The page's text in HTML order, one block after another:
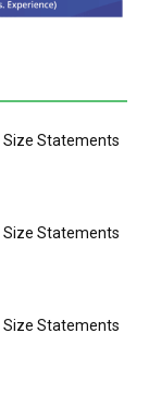
Size Statements
Size Statements
Size Statements